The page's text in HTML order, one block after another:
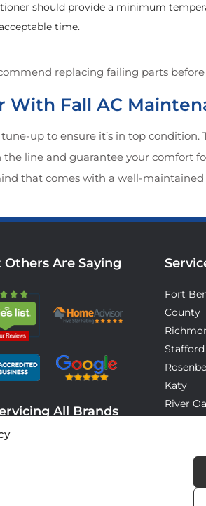
should provide a minimum
time.
replacing failing parts
With Fall AC
up to ensure it’s in top condition.
line and guarantee your comfort
that comes with a well-maintained
Are Saying
All Brands
Fort
County
Stafford
Katy
River